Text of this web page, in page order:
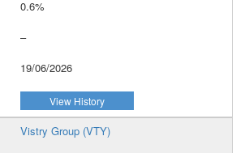
0.6%
–
19/06/2026
View History
Vistry Group (VTY)